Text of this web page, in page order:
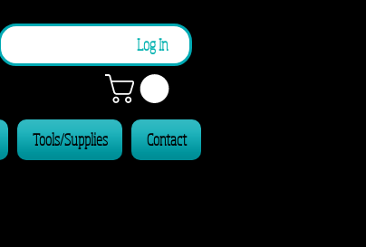
Log In
Tools/Supplies Contact